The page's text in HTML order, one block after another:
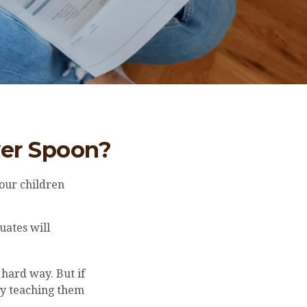
Spoon?
children
will
way. But if
teaching them